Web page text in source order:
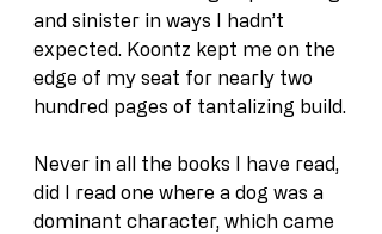
and sinister in ways I hadn’t
expected. Koontz kept me on the
edge of my seat for nearly two
hundred pages of tantalizing build.
Never in all the books I have read,
did I read one where a dog was a
dominant character, which came